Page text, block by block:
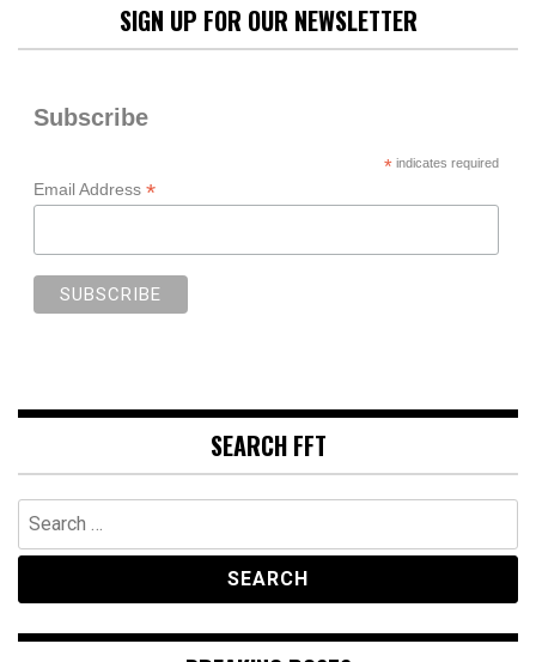
SIGN UP FOR OUR NEWSLETTER
Subscribe
*indicates required
Email Address *
SEARCH FFT
Search
for: